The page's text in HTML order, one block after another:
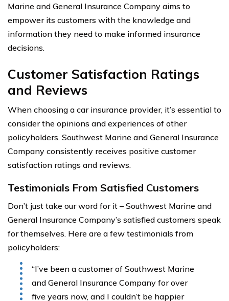
Marine and General Insurance Company aims to
empower its customers with the knowledge and
information they need to make informed insurance
decisions.
Customer Satisfaction Ratings
and Reviews
When choosing a car insurance provider, it’s essential to
consider the opinions and experiences of other
policyholders. Southwest Marine and General Insurance
Company consistently receives positive customer
satisfaction ratings and reviews.
Testimonials From Satisfied Customers
Don’t just take our word for it – Southwest Marine and
General Insurance Company’s satisfied customers speak
for themselves. Here are a few testimonials from
policyholders:
“I’ve been a customer of Southwest Marine
and General Insurance Company for over
five years now, and I couldn’t be happier